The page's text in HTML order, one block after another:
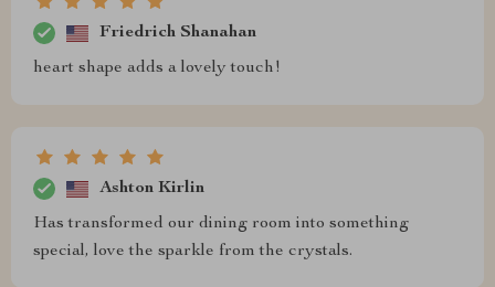
Friedrich Shanahan
heart shape adds a lovely touch!
Ashton Kirlin
Has transformed our dining room into something
special, love the sparkle from the crystals.